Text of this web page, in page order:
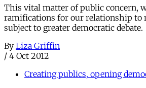
This vital matter of public concern,
ramifications for our relationship to
subject to greater democratic debate.
By Liza Griffin
/ 4 Oct 2012
Creating publics, opening